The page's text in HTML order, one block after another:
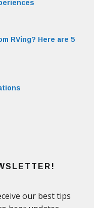
RVing? Here are 5